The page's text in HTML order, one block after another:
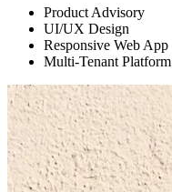
Product Advisory
UI/UX Design
Responsive Web App
Multi-Tenant Platform